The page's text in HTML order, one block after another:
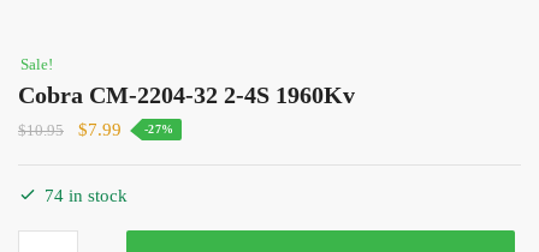
Sale!
Cobra CM-2204-32 2-4S 1960Kv
$10.95
Original
$7.99 Current
-27%
74 in stock